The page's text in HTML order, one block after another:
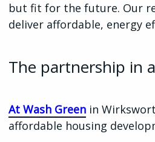
but fit for the future. Our
deliver affordable, energy
The partnership in
At Wash Green in
affordable housing